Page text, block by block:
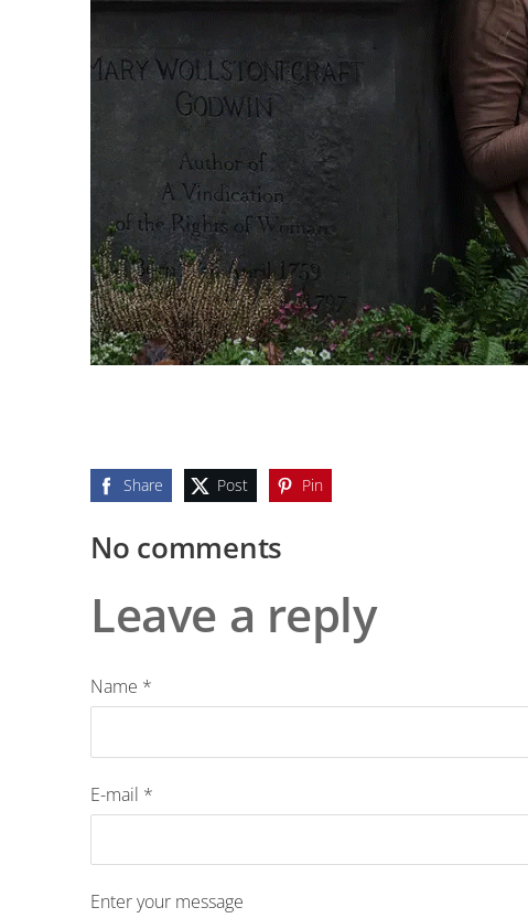
Share Post Pin
No comments
Leave a reply
Name *
E-mail *
Enter your message